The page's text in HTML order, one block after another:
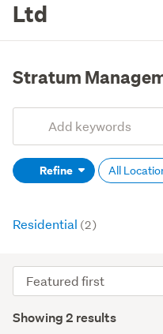
Ltd
Stratum
Search
(optional)Refine All
Residential (2)
Showing 2 results
Sort
order